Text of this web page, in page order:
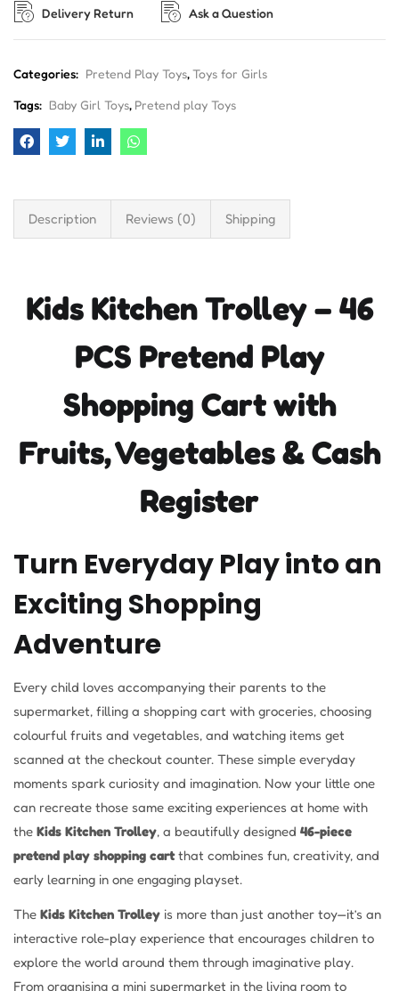
Delivery Return Ask a Question
Categories: Pretend Play Toys,Toys for Girls
Tags: Baby Girl Toys, Pretend play Toys
Description Reviews (0) Shipping
Kids Kitchen Trolley – 46
PCS Pretend Play
Shopping Cart with
Fruits, Vegetables & Cash
Register
Turn Everyday Play into an
Exciting Shopping
Adventure
Every child loves accompanying their parents to the
supermarket, filling a shopping cart with groceries, choosing
colourful fruits and vegetables, and watching items get
scanned at the checkout counter. These simple everyday
moments spark curiosity and imagination. Now your little one
can recreate those same exciting experiences at home with
the Kids Kitchen Trolley, a beautifully designed 46-piece
pretend play shopping cartthat combines fun, creativity, and
early learning in one engaging playset.
The Kids Kitchen Trolley is more than just another toy—it’s an
interactive role-play experience that encourages children to
explore the world around them through imaginative play.
From organising a mini supermarket in the living room to